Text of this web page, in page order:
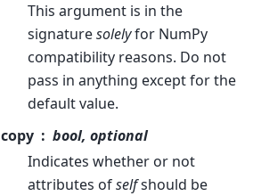
This argument is in the
signaturesolelyfor NumPy
compatibility reasons. Do not
pass in anything except for the
default value.
copy
bool, optional
Indicates whether or not
attributes ofselfshould be